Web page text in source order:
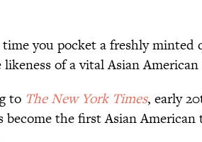
you pocket a freshly
of a vital Asian
to The New York Times, early
become the first Asian